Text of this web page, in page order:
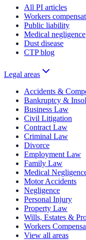
All PI articles
Workers
Public liability
Medical negligence
Dust disease
CTP blog
Legal areas
Accidents &
Bankruptcy &
Business Law
Civil Litigation
Contract Law
Criminal Law
Divorce
Employment Law
Family Law
Medical
Motor Accidents
Negligence
Personal Injury
Property Law
Wills, Estates &
Workers
View all areas